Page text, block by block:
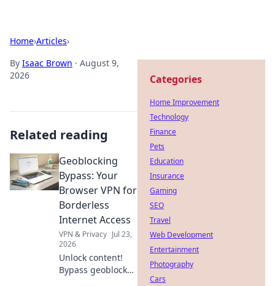
Home›Articles›
By Isaac Brown · August 9,
2026
Related reading
Geoblocking
Bypass: Your
Browser VPN for
Borderless
Internet Access
VPN & Privacy Jul 23,
2026
Unlock content!
Bypass geoblocks
Categories
Home Improvement
Technology
Finance
Pets
Education
Insurance
Gaming
SEO
Travel
Web Development
Entertainment
Photography
Cars